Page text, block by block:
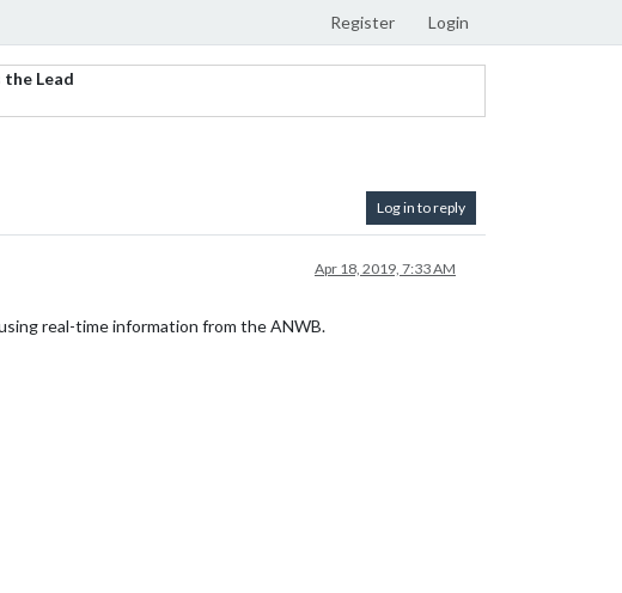
Register Login
Lead
Log in to reply
Apr 18, 2019, 7:33 AM
real-time information from the ANWB.